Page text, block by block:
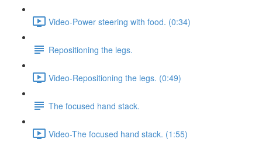
Video-Power steering with food. (0:34)
Repositioning the legs.
Video-Repositioning the legs. (0:49)
The focused hand stack.
Video-The focused hand stack. (1:55)